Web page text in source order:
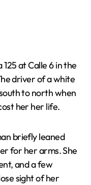
at Calle 6 in the
driver of a white
to north when
her her life.
briefly leaned
for her arms. She
and a few
sight of her